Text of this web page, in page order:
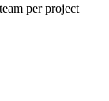
per project